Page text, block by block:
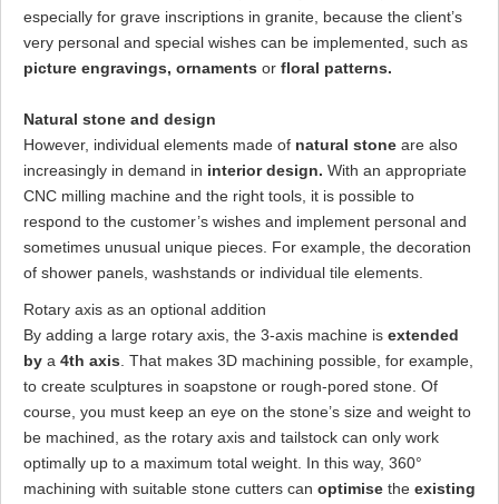
especially for grave inscriptions in granite, because the client’s
very personal and special wishes can be implemented, such as
picture engravings, ornaments or floral patterns.
Natural stone and design
However, individual elements made of natural stone are also
increasingly in demand in interior design. With an appropriate
CNC milling machine and the right tools, it is possible to
respond to the customer’s wishes and implement personal and
sometimes unusual unique pieces. For example, the decoration
of shower panels, washstands or individual tile elements.
Rotary axis as an optional addition
By adding a large rotary axis, the 3-axis machine is extended
by a 4th axis. That makes 3D machining possible, for example,
to create sculptures in soapstone or rough-pored stone. Of
course, you must keep an eye on the stone’s size and weight to
be machined, as the rotary axis and tailstock can only work
optimally up to a maximum total weight. In this way, 360°
machining with suitable stone cutters can optimise the existing